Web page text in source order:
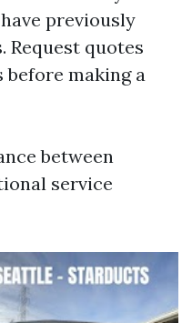
previously
quotes
making a
between
service